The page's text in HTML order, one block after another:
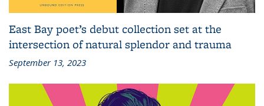
East Bay poet’s debut collection set at the
intersection of natural splendor and trauma
September 13, 2023